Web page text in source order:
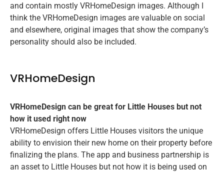
and contain mostly VRHomeDesign images. Although I
think the VRHomeDesign images are valuable on social
and elsewhere, original images that show the company’s
personality should also be included.
VRHomeDesign
VRHomeDesign can be great for Little Houses but not
how it used right now
VRHomeDesign offers Little Houses visitors the unique
ability to envision their new home on their property before
finalizing the plans. The app and business partnership is
an asset to Little Houses but not how it is being used on